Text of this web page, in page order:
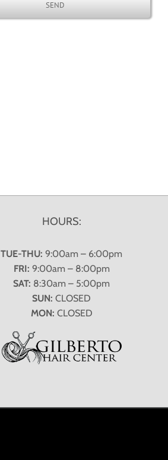
HOURS:
TUE-THU: 9:00am – 6:00pm
FRI: 9:00am – 8:00pm
SAT: 8:30am – 5:00pm
SUN: CLOSED
MON: CLOSED